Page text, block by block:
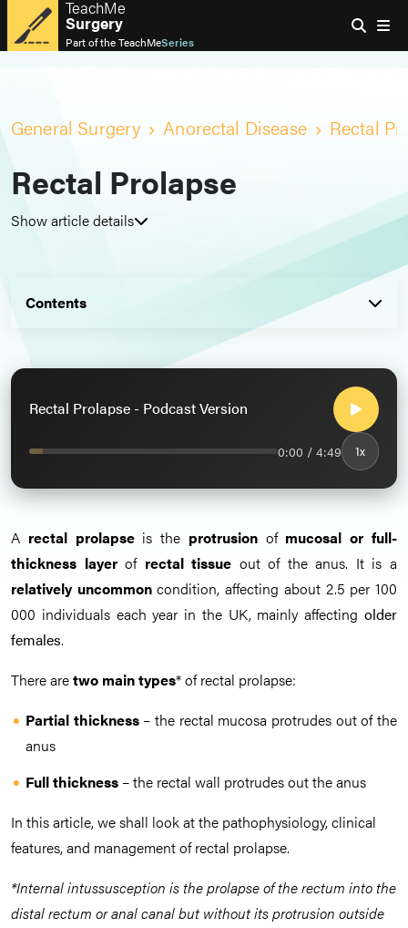
TeachMe
Surgery
Part of theTeachMeSeries
General Surgery Anorectal Disease Rectal
Rectal Prolapse
Show article details
Contents
Rectal Prolapse - Podcast Version
0:00 / 4:49 1x
A rectal prolapse is the protrusionof mucosal or full-
thickness layerof rectal tissue out of the anus. It is a
relatively uncommoncondition, affecting about 2.5 per 100
000 individuals each year in the UK, mainly affecting older
females.
There aretwo main types* of rectal prolapse:
Partial thickness– the rectal mucosa protrudes out of the
anus
Full thickness – the rectal wall protrudes out the anus
In this article, we shall look at the pathophysiology, clinical
features, and management of rectal prolapse.
*Internal intussusception is the prolapse of the rectum into the
distal rectum or anal canal but without its protrusion outside